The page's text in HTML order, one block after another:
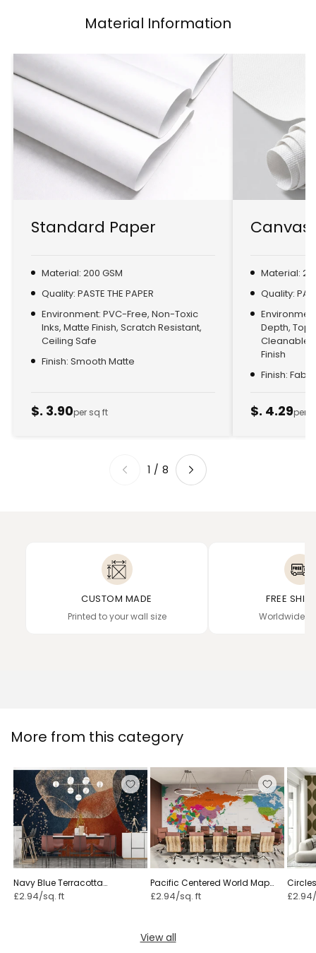
Material Information
Standard Paper
Material: 200 GSM
Quality: PASTE THE PAPER
Environment: PVC-Free, Non-Toxic
Inks, Matte Finish, Scratch Resistant,
Ceiling Safe
Finish: Smooth Matte
$. 3.90per sq ft
Canvas
Material:
Quality:
Depth,
Cleanable,
Finish
Finish:
$. 4.29per
1 /8
CUSTOM MADE
Printed to your wall size
FREE
Worldwide
More from this category
Navy Blue Terracotta
Watercolor
£2.94/sq. ft
Pacific Centered World Map
Fun Colors
£2.94/sq. ft
View all